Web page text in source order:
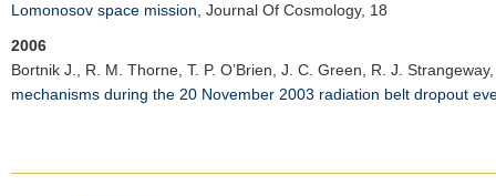
Lomonosov space mission Journal Of Cosmology, 18
2006
Bortnik J.
, R. M. Thorne, T. P. O’Brien, J. C. Green, R. J.
mechanisms during the 20 November 2003 radiation belt dropout